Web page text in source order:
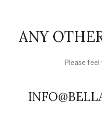
ANY
Please